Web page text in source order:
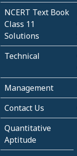
NCERT Text Book
Class 11
Solutions
Technical
Management
Contact Us
Quantitative
Aptitude